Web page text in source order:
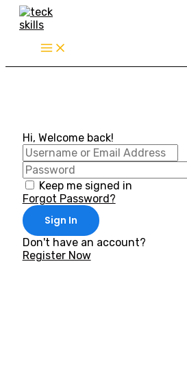
Skip
content
Hi, Welcome back!
Keep me signed in
Forgot Password?
Sign In
Don't have an account?
Register Now